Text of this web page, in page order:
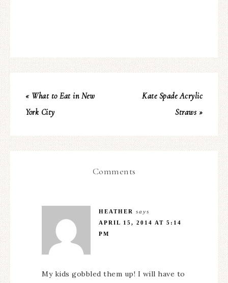
« What to Eat in New
York City
Kate Spade Acrylic
Straws »
Comments
HEATHER
says
APRIL 15, 2014 AT 5:14
PM
My kids gobbled them up! I will have to